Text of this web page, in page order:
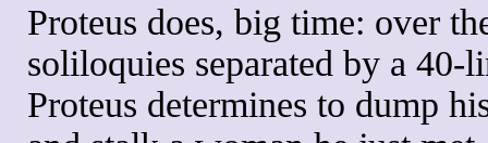
Proteus does, big time: over
soliloquies separated by a 40-
Proteus determines to dump